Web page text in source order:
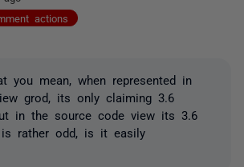
actions
you mean, when represented in
grod, its only claiming 3.6
in the source code view its 3.6
is rather odd, is it easily